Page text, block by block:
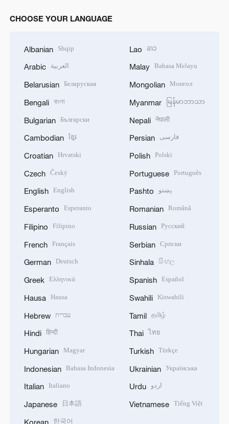
CHOOSE YOUR LANGUAGE
Albanian Shqip
Arabic العربية
Belarusian Беларуская
Bengali বাংলা
Bulgarian Български
Cambodian ខ្មែរ
Croatian Hrvatski
Czech Český
English English
Esperanto Esperanto
Filipino Filipino
French Français
German Deutsch
Greek Ελληνικά
Hausa Hausa
Hebrew עברית
Hindi हिन्दी
Hungarian Magyar
Indonesian Bahasa Indonesia
Italian Italiano
Japanese 日本語
Korean 한국어
Lao ລາວ
Malay Bahasa Melayu
Mongolian Монгол
Myanmar မြန်မာဘာသာ
Nepali नेपाली
Persian فارسی
Polish Polski
Portuguese Português
Pashto پښتو
Romanian Română
Russian Русский
Serbian Српски
Sinhala සිංහල
Spanish Español
Swahili Kiswahili
Tamil தமிழ்
Thai ไทย
Turkish Türkçe
Ukrainian Українська
Urdu اردو
Vietnamese Tiếng Việt